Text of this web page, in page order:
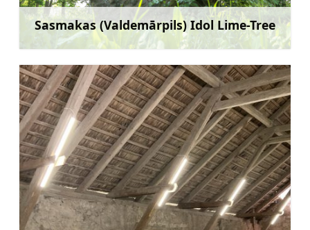
Sasmakas (Valdemārpils) Idol Lime-Tree
Rohkem teavet